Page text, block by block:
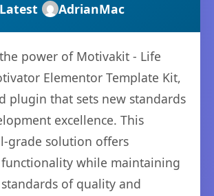
Latest AdrianMac
power of Motivakit - Life
Elementor Template Kit,
plugin that sets new standards
excellence. This
grade solution offers
while maintaining
of quality and